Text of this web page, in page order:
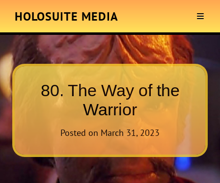
HOLOSUITE MEDIA
80. The Way of the
Warrior
Posted on March 31, 2023